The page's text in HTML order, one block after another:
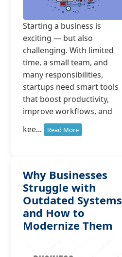
Starting a business is
exciting — but also
challenging. With limited
time, a small team, and
many responsibilities,
startups need smart tools
that boost productivity,
improve workflows, and
kee...
Read More
Why Businesses
Struggle with
Outdated Systems
and How to
Modernize Them